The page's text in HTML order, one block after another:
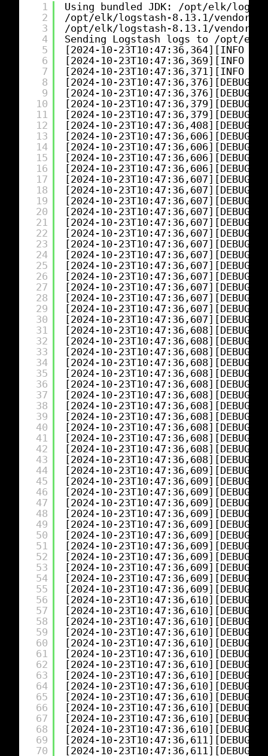
1
2
3
4
5
6
7
8
9
10
11
12
13
14
15
16
17
18
19
20
21
22
23
24
25
26
27
28
29
30
31
32
33
34
35
36
37
38
39
40
41
42
43
44
45
46
47
48
49
50
51
52
53
54
55
56
57
58
59
60
61
62
63
64
65
66
67
68
69
70
Using bundled JDK: /opt/elk/
/opt/elk/logstash-8 .13.1/vendor/
/opt/elk/logstash-8 .13.1/vendor/
Sending Logstash logs to /opt/elk/
[2024-10-23T10:47:36,364][INFO
[2024-10-23T10:47:36,369][INFO
[2024-10-23T10:47:36,371][INFO
[2024-10-
[2024-10-
[2024-10-
[2024-10-
[2024-10-
[2024-10-
[2024-10-
[2024-10-
[2024-10-
[2024-10-
[2024-10-
[2024-10-
[2024-10-
[2024-10-
[2024-10-
[2024-10-
[2024-10-
[2024-10-
[2024-10-
[2024-10-
[2024-10-
[2024-10-
[2024-10-
[2024-10-
[2024-10-
[2024-10-
[2024-10-
[2024-10-
[2024-10-
[2024-10-
[2024-10-
[2024-10-
[2024-10-
[2024-10-
[2024-10-
[2024-10-
[2024-10-
[2024-10-
[2024-10-
[2024-10-
[2024-10-
[2024-10-
[2024-10-
[2024-10-
[2024-10-
[2024-10-
[2024-10-
[2024-10-
[2024-10-
[2024-10-
[2024-10-
[2024-10-
[2024-10-
[2024-10-
[2024-10-
[2024-10-
[2024-10-
[2024-10-
[2024-10-
[2024-10-
[2024-10-
[2024-10-
[2024-10-